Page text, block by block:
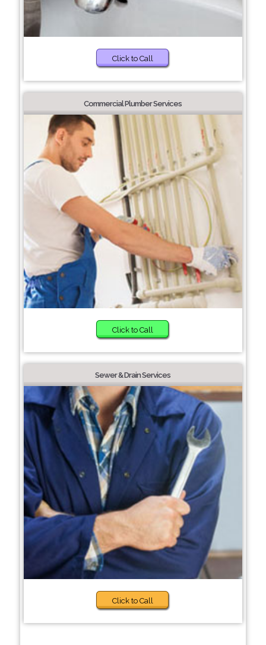
Click to Call
Commercial Plumber Services
Click to Call
Sewer & Drain Services
Click to Call